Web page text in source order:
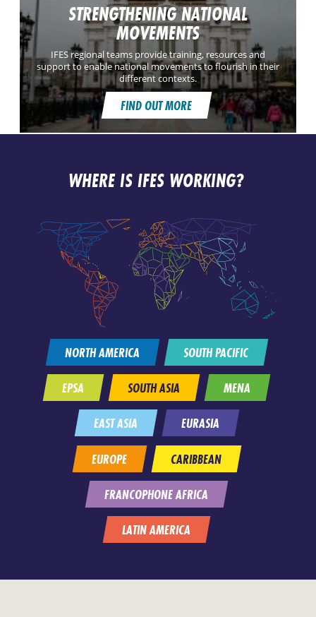
STRENGTHENING NATIONAL
MOVEMENTS
IFES regional teams provide training, resources and
support to enable national movements to flourish in their
different contexts.
FIND OUT MORE
WHERE IS IFES WORKING?
SOUTH PACIFIC
EAST ASIA
SOUTH ASIA
EURASIA
EPSA
FRANCOPHONE AFRICA
MENA
EUROPE CARIBBEAN
LATIN AMERICA
NORTH AMERICA